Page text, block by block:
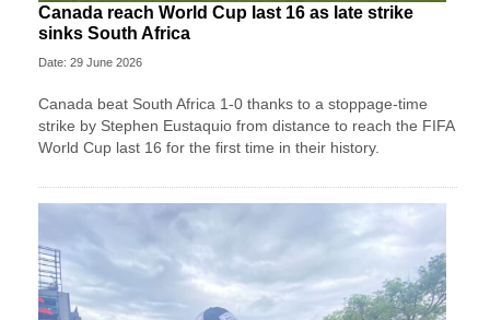
Canada reach World Cup last 16 as late strike
sinks South Africa
Date: 29 June 2026
Canada beat South Africa 1-0 thanks to a stoppage-time
strike by Stephen ⁠Eustaquio from distance to reach the FIFA
World Cup last 16 for the first time in their history.